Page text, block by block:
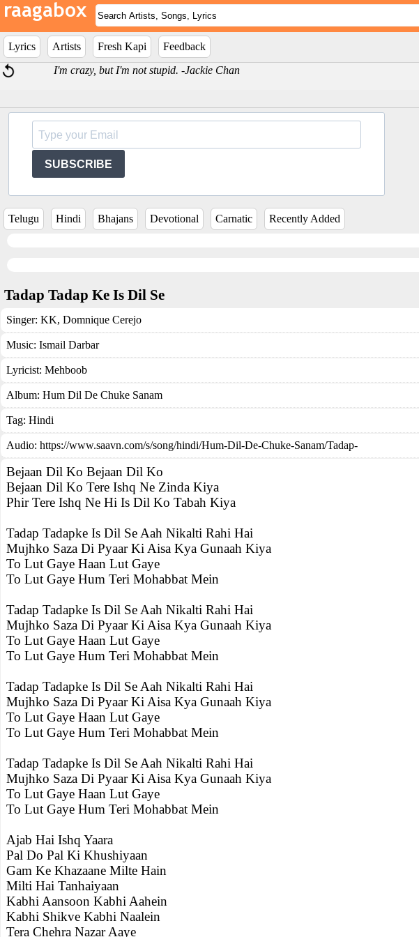
Lyrics Artists Fresh Kapi
Feedback
I'm crazy, but I'm not stupid. -Jackie Chan
SUBSCRIBE
Telugu Hindi Bhajans Devotional Carnatic Recently Added
Tadap Tadap Ke Is Dil Se
Singer: KK, Domnique Cerejo
Music: Ismail Darbar
Lyricist: Mehboob
Album: Hum Dil De Chuke Sanam
Tag: Hindi
Audio: https://www.saavn.com/s/song/hindi/Hum-Dil-De-Chuke-Sanam/Tadap-
Bejaan Dil Ko Bejaan Dil Ko
Bejaan Dil Ko Tere Ishq Ne Zinda Kiya
Phir Tere Ishq Ne Hi Is Dil Ko Tabah Kiya
Tadap Tadapke Is Dil Se Aah Nikalti Rahi Hai
Mujhko Saza Di Pyaar Ki Aisa Kya Gunaah Kiya
To Lut Gaye Haan Lut Gaye
To Lut Gaye Hum Teri Mohabbat Mein
Tadap Tadapke Is Dil Se Aah Nikalti Rahi Hai
Mujhko Saza Di Pyaar Ki Aisa Kya Gunaah Kiya
To Lut Gaye Haan Lut Gaye
To Lut Gaye Hum Teri Mohabbat Mein
Tadap Tadapke Is Dil Se Aah Nikalti Rahi Hai
Mujhko Saza Di Pyaar Ki Aisa Kya Gunaah Kiya
To Lut Gaye Haan Lut Gaye
To Lut Gaye Hum Teri Mohabbat Mein
Tadap Tadapke Is Dil Se Aah Nikalti Rahi Hai
Mujhko Saza Di Pyaar Ki Aisa Kya Gunaah Kiya
To Lut Gaye Haan Lut Gaye
To Lut Gaye Hum Teri Mohabbat Mein
Ajab Hai Ishq Yaara
Pal Do Pal Ki Khushiyaan
Gam Ke Khazaane Milte Hain
Milti Hai Tanhaiyaan
Kabhi Aansoon Kabhi Aahein
Kabhi Shikve Kabhi Naalein
Tera Chehra Nazar Aaye